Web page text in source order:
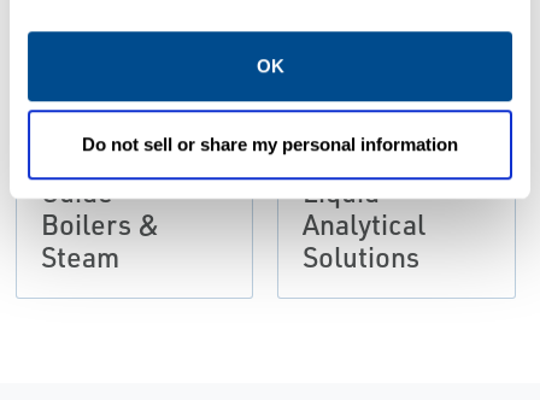
OK
Do not sell or share my personal information
Brochure:
Application
Guide -
Boilers &
Steam
Brochure:
Liquid
Analytical
Solutions